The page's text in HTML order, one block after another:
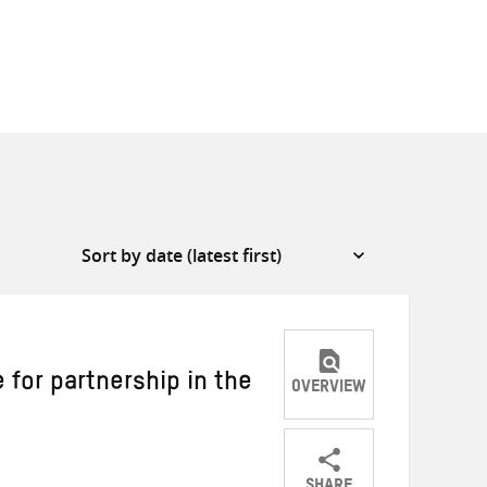
for partnership in the OVERVIEW